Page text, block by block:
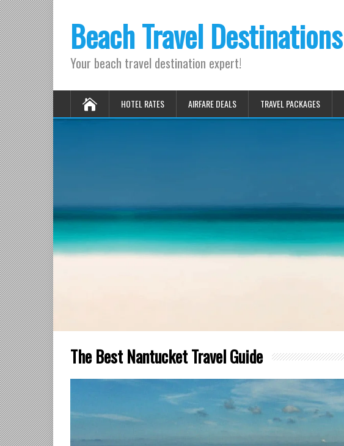
Beach Travel Destinations
Your beach travel destination expert!
HOTEL RATES AIRFARE DEALS TRAVEL PACKAGES
The Best Nantucket Travel Guide